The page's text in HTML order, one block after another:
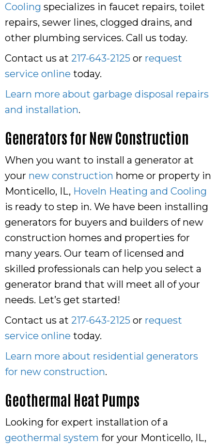
Cooling specializes in faucet repairs, toilet
repairs, sewer lines, clogged drains, and
other plumbing services. Call us today.
Contact us at 217-643-2125 or request
service online today.
Learn more about garbage disposal repairs
and installation.
Generators for New Construction
When you want to install a generator at
your new construction home or property in
Monticello, IL, Hoveln Heating and Cooling
is ready to step in. We have been installing
generators for buyers and builders of new
construction homes and properties for
many years. Our team of licensed and
skilled professionals can help you select a
generator brand that will meet all of your
needs. Let’s get started!
Contact us at 217-643-2125 or request
service online today.
Learn more about residential generators
for new construction.
Geothermal Heat Pumps
Looking for expert installation of a
geothermal system for your Monticello, IL,